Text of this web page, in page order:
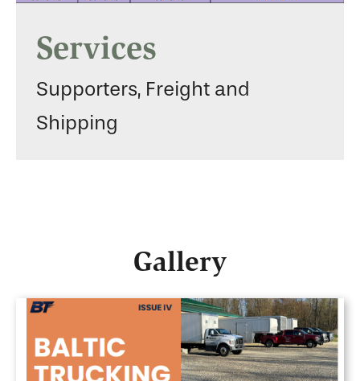
Services
Supporters, Freight and
Shipping
Gallery